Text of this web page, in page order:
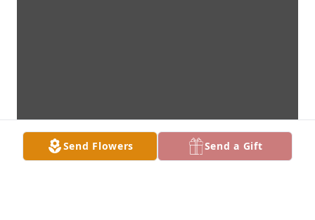
Send Flowers Send a Gift